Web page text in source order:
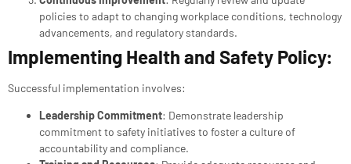
policies to adapt to changing workplace conditions, technology
advancements, and regulatory standards.
Implementing Health and Safety Policy:
Successful implementation involves:
Leadership Commitment: Demonstrate leadership
commitment to safety initiatives to foster a culture of
accountability and compliance.